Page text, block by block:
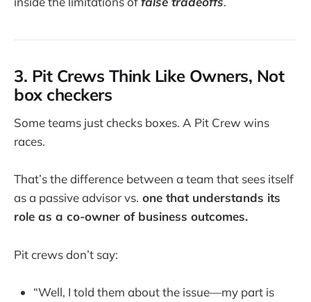
3. Pit Crews Think Like Owners, Not
box checkers
Some teams just checks boxes. A Pit Crew wins
races.
That’s the difference between a team that sees itself
as a passive advisor vs. one that understands its
role as a co-owner of business outcomes.
Pit crews don’t say:
“Well, I told them about the issue—my part is